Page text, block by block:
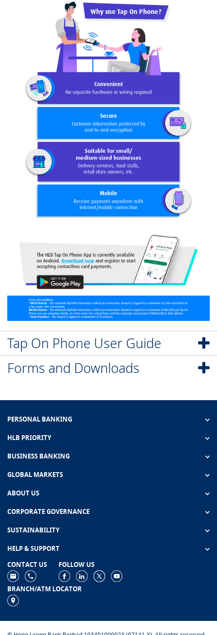
Tap On Phone User Guide
Forms and Downloads
PERSONAL BANKING
HLB PRIORITY
BUSINESS BANKING
GLOBAL MARKETS
ABOUT US
CORPORATE GOVERNANCE
SUSTAINABILITY
HELP & SUPPORT
CONTACT US
FOLLOW US
BRANCH/ATM LOCATOR